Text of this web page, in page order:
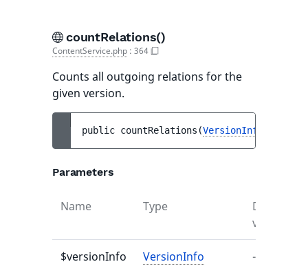
countRelations()
ContentService.php : 364
Counts all outgoing relations for the
given version.
public countRelations (VersionInfo
Parameters
Name Type
Default
value
$versionInfo VersionInfo -